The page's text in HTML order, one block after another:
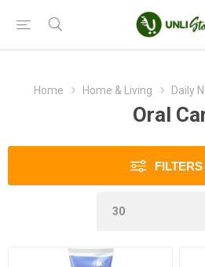
Home Home & Living Daily
Oral
FILTERS